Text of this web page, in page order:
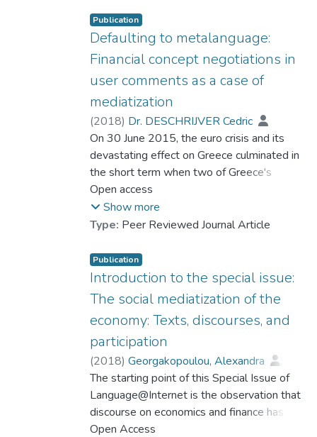
detect the extent to which a term and its
denotational norms/indexical links are
shared across a subset of language users. It
argues that the relative amount of
metalanguage focusing on a term, the
term's ‘metalinguistic density’, offers
insights about the term's status in a
particular community. Specifically, it
proposes the categories of Contentious,
Common, and Unstable Terms to describe
the contextually influenced behaviour of
terms.
Publication
Defaulting to metalanguage:
Financial concept negotiations in
user comments as a case of
mediatization
(2018) Dr. DESCHRIJVER Cedric
On 30 June 2015, the euro crisis and its
devastating effect on Greece culminated in
the short term when two of Greece's
bailout packages were set to expire. The
deadline attracted an enormous amount of
media coverage – and user engagement
evening's main event was conceptualised in
two ways – as Greece being 'in default' or 'in
arrears' – and how the competing concepts
were used in The Guardian Online's live blog
reporting and the ensuing user comments.
Tendencies regarding the concepts' usage
and uptake are discussed through a close
analysis of indicators of metapragmatic
awareness (Verschueren, 1999). It is shown
that the two terms were entextualized in
distinct ways, and that this engendered
Open access
Show more
Type: Peer Reviewed Journal Article
Publication
Introduction to the special issue:
The social mediatization of the
economy: Texts, discourses, and
participation
(2018) Georgakopoulou, Alexandra
Dr. DESCHRIJVER Cedric
The starting point of this Special Issue of
Language@Internet is the observation that
discourse on economics and finance has
been shifting in terms of genre, register, and
Open Access